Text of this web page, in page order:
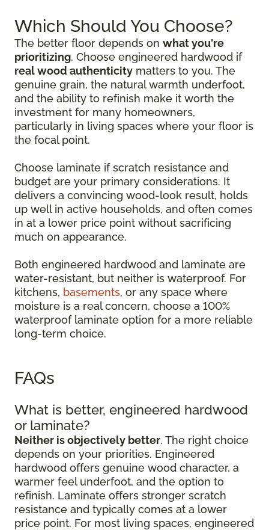
Which Should You Choose?
The better floor depends on what you're
prioritizing. Choose engineered hardwood if
real wood authenticity matters to you. The
genuine grain, the natural warmth underfoot,
and the ability to refinish make it worth the
investment for many homeowners,
particularly in living spaces where your floor is
the focal point.
Choose laminate if scratch resistance and
budget are your primary considerations. It
delivers a convincing wood-look result, holds
up well in active households, and often comes
in at a lower price point without sacrificing
much on appearance.
Both engineered hardwood and laminate are
water-resistant, but neither is waterproof. For
kitchens, basements, or any space where
moisture is a real concern, choose a 100%
waterproof laminate option for a more reliable
long-term choice.
FAQs
What is better, engineered hardwood
or laminate?
Neither is objectively better. The right choice
depends on your priorities. Engineered
hardwood offers genuine wood character, a
warmer feel underfoot, and the option to
refinish. Laminate offers stronger scratch
resistance and typically comes at a lower
price point. For most living spaces, engineered